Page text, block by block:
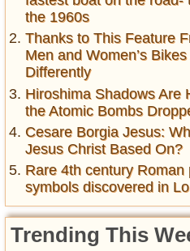
the 1960s
Thanks to This Feature
Men and Women’s
Differently
Hiroshima Shadows Are
the Atomic Bombs
Cesare Borgia Jesus:
Jesus Christ Based On?
Rare 4th century
symbols discovered in
Trending This